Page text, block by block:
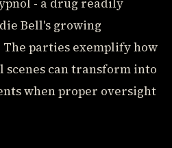
- a drug readily
Bell's growing
parties exemplify how
scenes can transform into
when proper oversight